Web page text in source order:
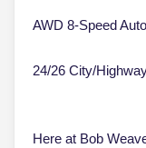
AWD 8-Speed
24/26 City/
Here at Bob